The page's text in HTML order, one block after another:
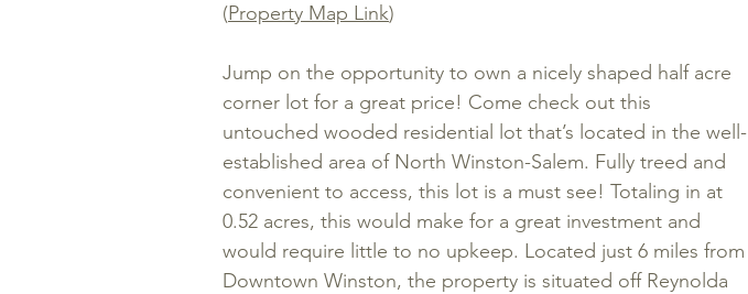
(Property Map Link)
Jump on the opportunity to own a nicely shaped half acre
corner lot for a great price! Come check out this
untouched wooded residential lot that’s located in the well-
established area of North Winston-Salem. Fully treed and
convenient to access, this lot is a must see! Totaling in at
0.52 acres, this would make for a great investment and
would require little to no upkeep. Located just 6 miles from
Downtown Winston, the property is situated off Reynolda